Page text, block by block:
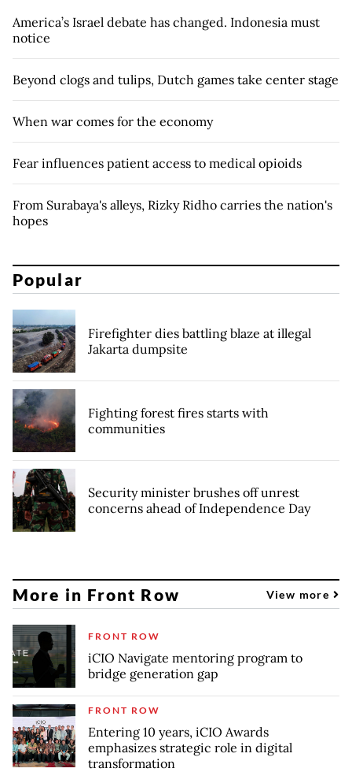
America’s Israel debate has changed. Indonesia must
notice
Beyond clogs and tulips, Dutch games take center stage
When war comes for the economy
Fear influences patient access to medical opioids
From Surabaya's alleys, Rizky Ridho carries the nation's
hopes
Popular
Firefighter dies battling blaze at illegal
Jakarta dumpsite
Fighting forest fires starts with
communities
Security minister brushes off unrest
concerns ahead of Independence Day
More in Front Row View more
FRONT ROW
iCIO Navigate mentoring program to
bridge generation gap
FRONT ROW
Entering 10 years, iCIO Awards
emphasizes strategic role in digital
transformation